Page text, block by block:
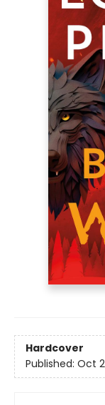
Hardcover
Published: Oct